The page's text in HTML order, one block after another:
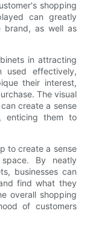
shopping
can greatly
brand, as well as
in attracting
used effectively,
their interest,
The visual
create a sense
enticing them to
to create a sense
By neatly
businesses can
find what they
overall shopping
of customers